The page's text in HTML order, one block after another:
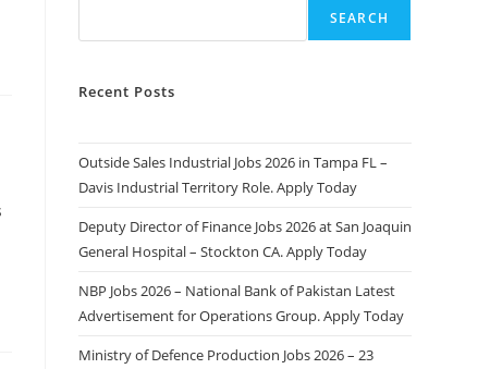
SEARCH
Recent Posts
Outside Sales Industrial Jobs 2026 in Tampa FL –
Davis Industrial Territory Role. Apply Today
Deputy Director of Finance Jobs 2026 at San Joaquin
General Hospital – Stockton CA. Apply Today
NBP Jobs 2026 – National Bank of Pakistan Latest
Advertisement for Operations Group. Apply Today
Ministry of Defence Production Jobs 2026 – 23